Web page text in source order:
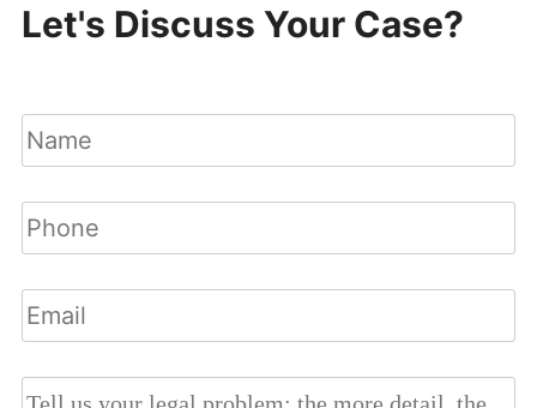
Let's Discuss Your Case?